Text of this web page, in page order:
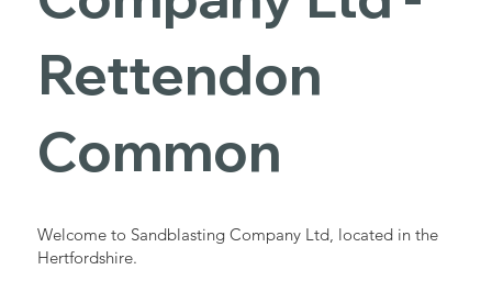
Rettendon
Common
Rettendon
Common
Welcome to Sandblasting Company Ltd, located in the
Hertfordshire.